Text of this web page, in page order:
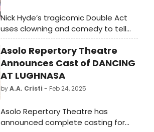
Nick Hyde’s tragicomic Double Act
uses clowning and comedy to tell
the story of a young man (played by
Hyde and Oliver Maynard in white
face paint) who wakes up and sets
off to kill himself somewhere on the
South Coast. He has a few things,
though, to tick off his list before he
Asolo Repertory Theatre
Announces Cast of DANCING
AT LUGHNASA
byA.A. Cristi - Feb 24, 2025
Asolo Repertory Theatre has
announced complete casting for